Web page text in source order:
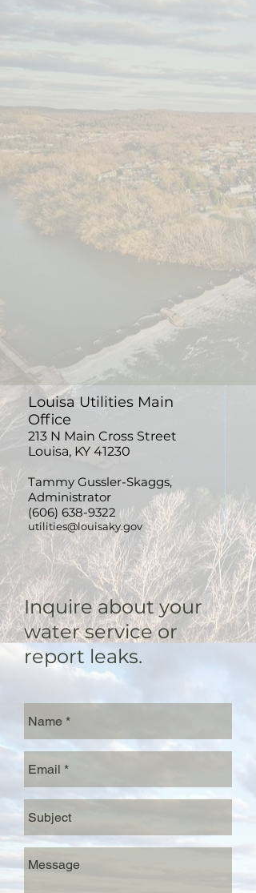
Louisa Utilities Main
Office
213 N Main Cross Street
Louisa, KY 41230
Tammy Gussler-Skaggs,
Administrator
(606) 638-9322
utilities@louisaky.gov
Inquire about your
water service or
report leaks.